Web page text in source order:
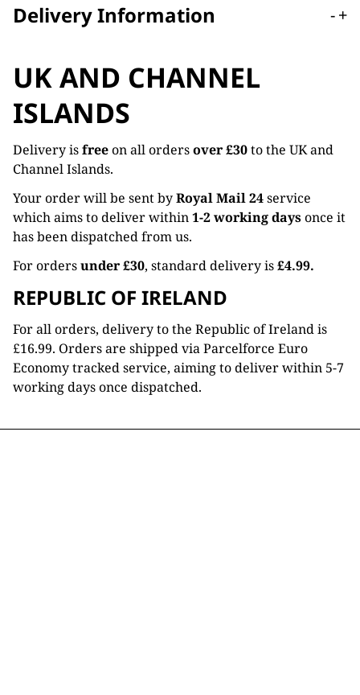
Delivery Information -+
UK AND CHANNEL
ISLANDS
Delivery isfreeon all ordersover £30to the UK and
Channel Islands.
Your order will be sent byRoyal Mail 24service
which aims to deliver within1-2 working daysonce it
has been dispatched from us.
For ordersunder £30, standard delivery is£4.99.
REPUBLIC OF IRELAND
For all orders, delivery to the Republic of Ireland is
£16.99. Orders are shipped via Parcelforce Euro
Economy tracked service, aiming to deliver within 5-7
working days once dispatched.